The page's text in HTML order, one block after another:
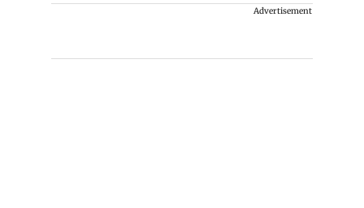
Advertisement